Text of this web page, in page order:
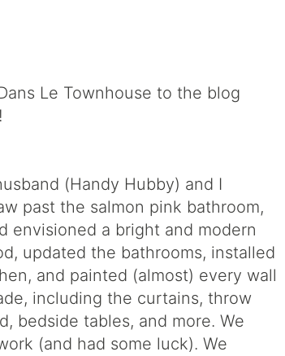
Le Townhouse to the blog
(Handy Hubby) and I
past the salmon pink bathroom,
envisioned a bright and modern
updated the bathrooms, installed
and painted (almost) every wall
including the curtains, throw
bedside tables, and more. We
(and had some luck). We